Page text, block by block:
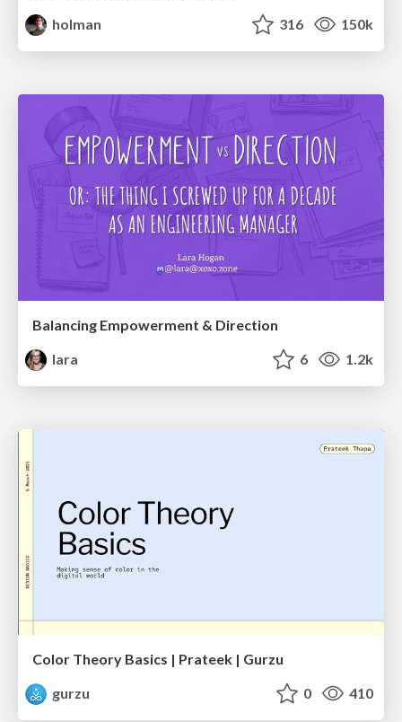
holman
316 150k
Balancing Empowerment & Direction
lara
6 1.2k
Color Theory Basics | Prateek | Gurzu
gurzu
0 410